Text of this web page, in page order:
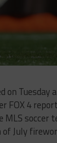
on Tuesday
FOX 4
soccer
July